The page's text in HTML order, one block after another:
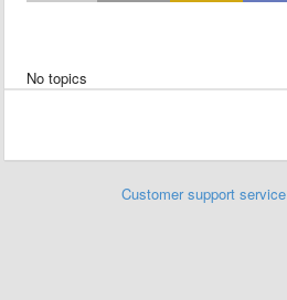
No topics
Customer support service